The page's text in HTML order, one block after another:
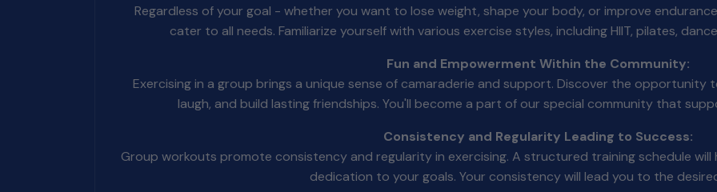
Regardless of your goal - whether you want to lose weight, shape your body, or improve
cater to all needs. Familiarize yourself with various exercise styles, including HIIT, pilates,
Fun and Empowerment Within the Community:
Exercising in a group brings a unique sense of camaraderie and support. Discover the opportunity
laugh, and build lasting friendships. You'll become a part of our special community that
Consistency and Regularity Leading to Success:
Group workouts promote consistency and regularity in exercising. A structured training schedule will
dedication to your goals. Your consistency will lead you to the